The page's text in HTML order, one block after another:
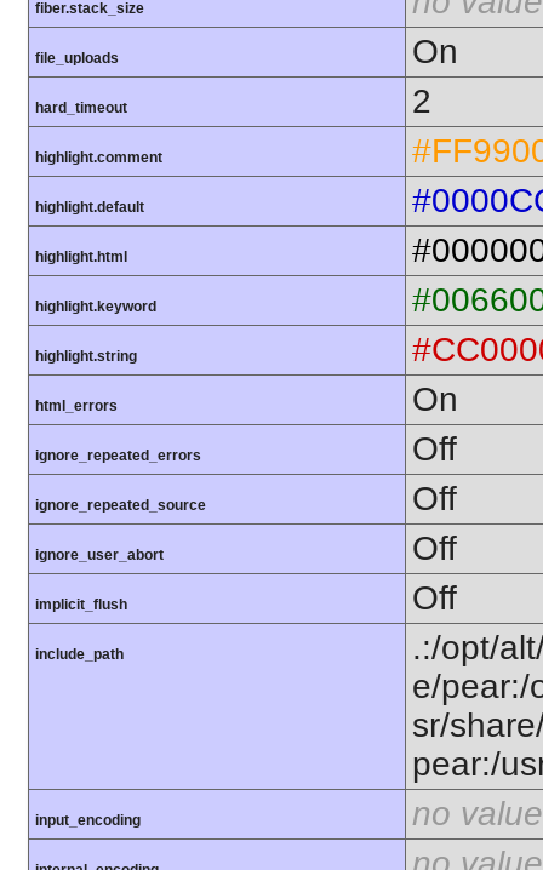
fiber.stack_size
file_uploads On
hard_timeout 2
highlight.comment
highlight.default
highlight.html
highlight.keyword
highlight.string
html_errors On
ignore_repeated_errors Off
ignore_repeated_source Off
ignore_user_abort Off
implicit_flush Off
include_path
.:/opt/
e/pear:/
sr/
pear:/
input_encoding no value